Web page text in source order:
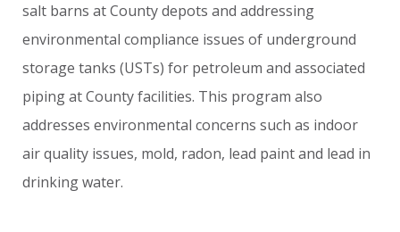
salt barns at County depots and addressing
environmental compliance issues of underground
storage tanks (USTs) for petroleum and associated
piping at County facilities. This program also
addresses environmental concerns such as indoor
air quality issues, mold, radon, lead paint and lead in
drinking water.